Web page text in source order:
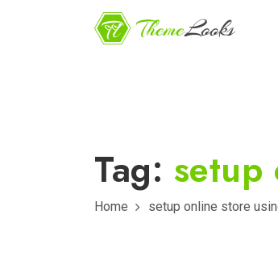
Tag: setup
Home setup online store